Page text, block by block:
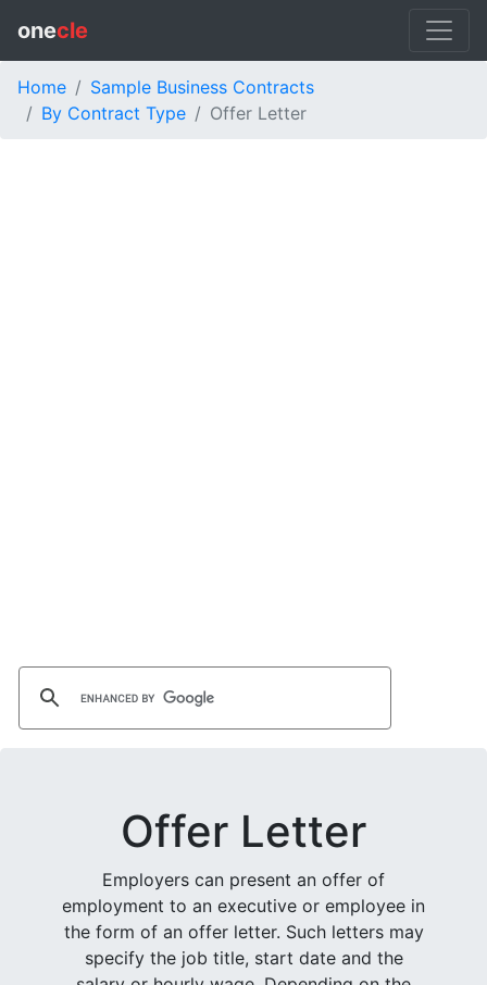
onecle
Home
Sample Business Contracts
By Contract Type
Offer Letter
Offer Letter
Employers can present an offer of
employment to an executive or employee in
the form of an offer letter. Such letters may
specify the job title, start date and the